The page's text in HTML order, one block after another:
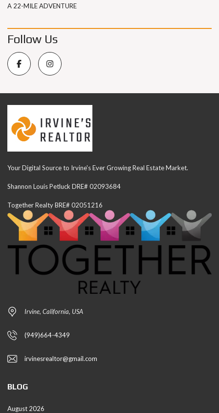
A 22-MILE ADVENTURE
Follow Us
Your Digital Source to Irvine's Ever Growing Real Estate Market.
Shannon Louis Petluck DRE# 02093684
Together Realty BRE# 02051216
Irvine, California, USA
(949)664-4349
irvinesrealtor@gmail.com
BLOG
August 2026